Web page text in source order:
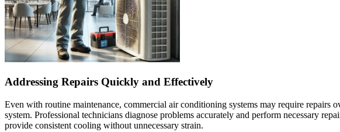
Addressing Repairs Quickly and Effectively
Even with routine maintenance, commercial air conditioning systems may require repairs
system. Professional technicians diagnose problems accurately and perform necessary
provide consistent cooling without unnecessary strain.